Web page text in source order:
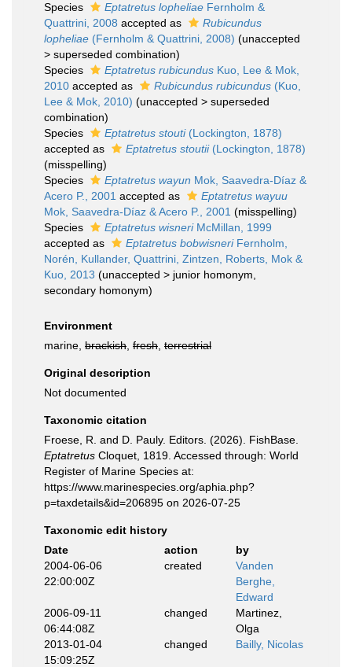
Species
Eptatretus lopheliae Fernholm &
Quattrini, 2008 accepted as
Rubicundus
lopheliae (Fernholm & Quattrini, 2008) (unaccepted
> superseded combination)
Species
Eptatretus rubicundus Kuo, Lee & Mok,
2010 accepted as Rubicundus rubicundus (Kuo,
Lee & Mok, 2010) (unaccepted > superseded
combination)
Species
Eptatretus stouti(Lockington, 1878)
accepted as
Eptatretus stoutii(Lockington, 1878)
(misspelling)
Species
Eptatretus wayun Mok, Saavedra-Díaz &
Acero P., 2001 accepted as
Eptatretus wayuu
Mok, Saavedra-Díaz & Acero P., 2001 (misspelling)
Species
Eptatretus wisneriMcMillan, 1999
accepted as
Eptatretus bobwisneriFernholm,
Norén, Kullander, Quattrini, Zintzen, Roberts, Mok &
Kuo, 2013 (unaccepted > junior homonym
secondary homonym)
Environment
marine, brackish fresh terrestrial
Original description
Not documented
Taxonomic citation
Froese, R. and D. Pauly. Editors. (2026). FishBase.
Eptatretus Cloquet, 1819. Accessed through: World
Register of Marine Species at:
https://www.marinespecies.org/aphia.php?
p=taxdetails&id=206895 on 2026-07-25
Taxonomic edit history
Date
action
by
2004-06-06
22:00:00Z
created
Vanden
Berghe,
Edward
2006-09-11
06:44:08Z
changed
Martinez,
Olga
2013-01-04
15:09:25Z
changed Bailly, Nicolas